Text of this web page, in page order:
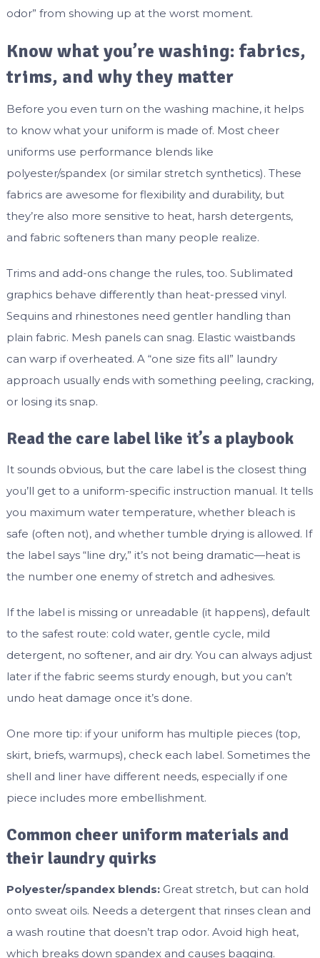
odor” from showing up at the worst moment.
Know what you’re washing: fabrics,
trims, and why they matter
Before you even turn on the washing machine, it helps
to know what your uniform is made of. Most cheer
uniforms use performance blends like
polyester/spandex (or similar stretch synthetics). These
fabrics are awesome for flexibility and durability, but
they’re also more sensitive to heat, harsh detergents,
and fabric softeners than many people realize.
Trims and add-ons change the rules, too. Sublimated
graphics behave differently than heat-pressed vinyl.
Sequins and rhinestones need gentler handling than
plain fabric. Mesh panels can snag. Elastic waistbands
can warp if overheated. A “one size fits all” laundry
approach usually ends with something peeling, cracking,
or losing its snap.
Read the care label like it’s a playbook
It sounds obvious, but the care label is the closest thing
you’ll get to a uniform-specific instruction manual. It tells
you maximum water temperature, whether bleach is
safe (often not), and whether tumble drying is allowed. If
the label says “line dry,” it’s not being dramatic—heat is
the number one enemy of stretch and adhesives.
If the label is missing or unreadable (it happens), default
to the safest route: cold water, gentle cycle, mild
detergent, no softener, and air dry. You can always adjust
later if the fabric seems sturdy enough, but you can’t
undo heat damage once it’s done.
One more tip: if your uniform has multiple pieces (top,
skirt, briefs, warmups), check each label. Sometimes the
shell and liner have different needs, especially if one
piece includes more embellishment.
Common cheer uniform materials and
their laundry quirks
Polyester/spandex blends:Great stretch, but can hold
onto sweat oils. Needs a detergent that rinses clean and
a wash routine that doesn’t trap odor. Avoid high heat,
which breaks down spandex and causes bagging.